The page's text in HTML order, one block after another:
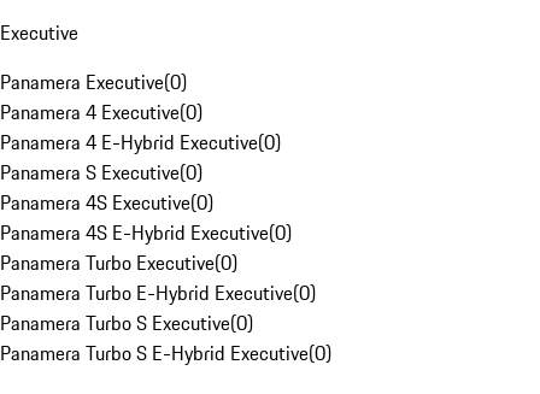
Executive
Panamera Executive(0)
Panamera 4 Executive(0)
Panamera 4 E-Hybrid Executive(0)
Panamera S Executive(0)
Panamera 4S Executive(0)
Panamera 4S E-Hybrid Executive(0)
Panamera Turbo Executive(0)
Panamera Turbo E-Hybrid Executive(0)
Panamera Turbo S Executive(0)
Panamera Turbo S E-Hybrid Executive(0)